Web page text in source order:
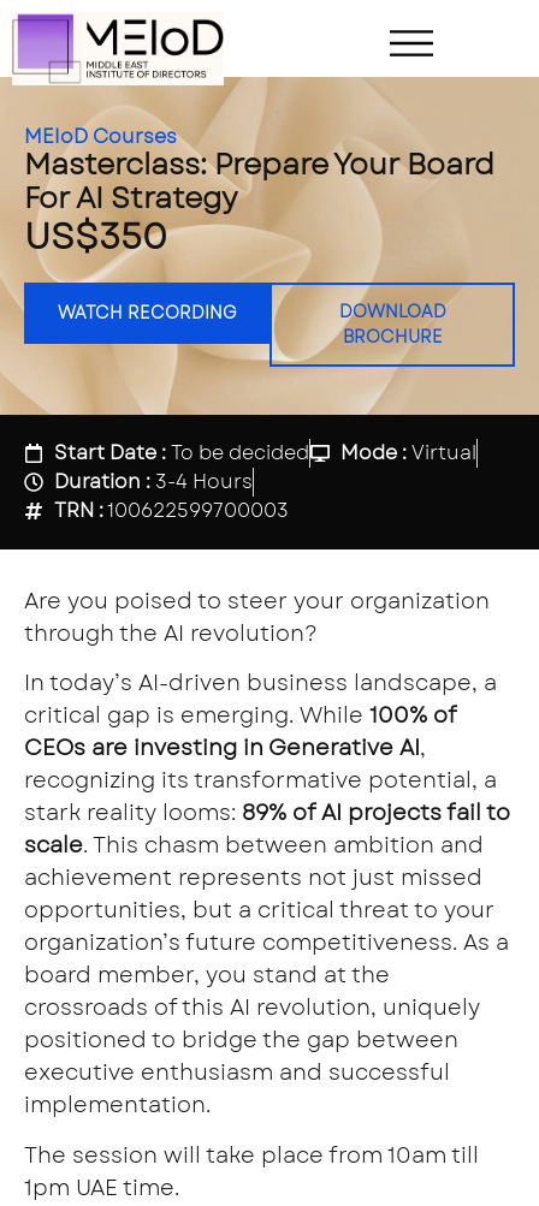
MEIoD Courses
Masterclass: Prepare Your Board
For AI Strategy
US$350
WATCH RECORDING
DOWNLOAD
BROCHURE
Start Date :To be decided Mode :Virtual
Duration : 3-4 Hours
TRN :100622599700003
Are you poised to steer your organization
through the AI revolution?
In today’s AI-driven business landscape, a
critical gap is emerging. While 100% of
CEOs are investing in Generative AI,
recognizing its transformative potential, a
stark reality looms: 89% of AI projects fail to
scale. This chasm between ambition and
achievement represents not just missed
opportunities, but a critical threat to your
organization’s future competitiveness. As a
board member, you stand at the
crossroads of this AI revolution, uniquely
positioned to bridge the gap between
executive enthusiasm and successful
implementation.
The session will take place from 10am till
1pm UAE time.